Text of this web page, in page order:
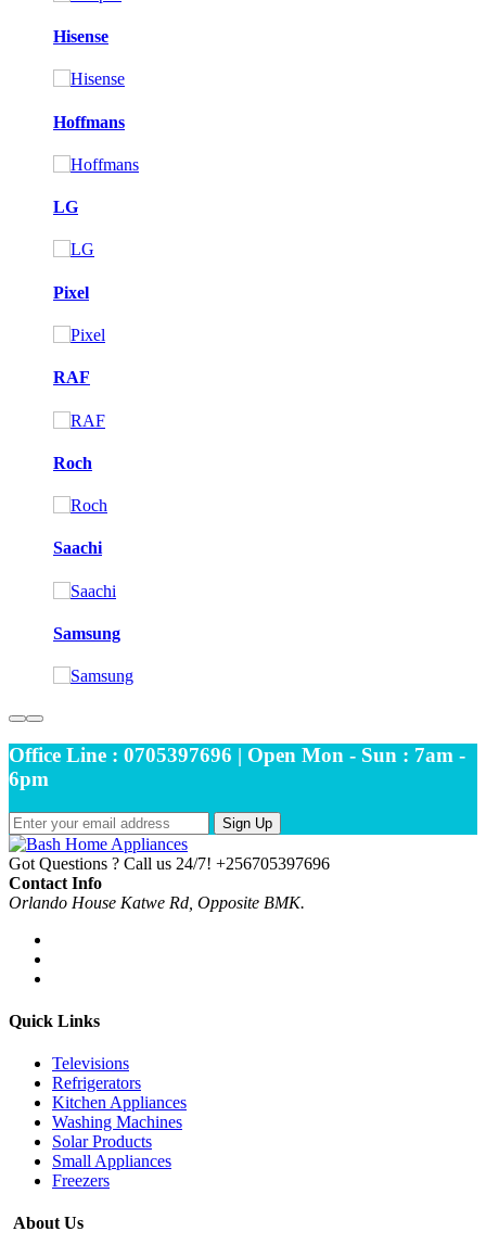
Hisense
Hoffmans
LG
Pixel
RAF
Roch
Saachi
Samsung
Office Line : 0705397696 | Open Mon - Sun : 7am -
6pm
Sign Up
Got Questions ? Call us 24/7! +256705397696
Contact Info
Orlando House Katwe Rd, Opposite BMK.
Quick Links
Televisions
Refrigerators
Kitchen Appliances
Washing Machines
Solar Products
Small Appliances
Freezers
About Us